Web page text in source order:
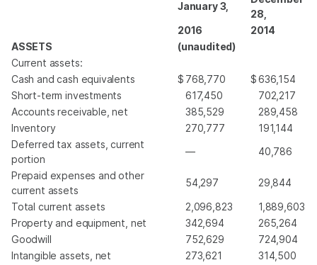
January 3,
28,
2016
2014
ASSETS
(unaudited)
Current assets:
Cash and cash equivalents
$ 768,770 $636,154
Short-term investments
617,450
702,217
Accounts receivable, net
385,529
289,458
Inventory
270,777
191,144
Deferred tax assets, current
portion
—
40,786
Prepaid expenses and other
current assets
54,297
29,844
Total current assets
2,096,823
1,889,603
Property and equipment, net
342,694
265,264
Goodwill
752,629
724,904
Intangible assets, net
273,621
314,500